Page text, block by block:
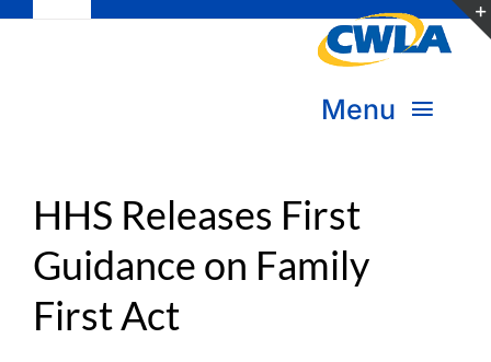
Navigation
Donate
Become a Member
Menu
Transform Practice & Advocacy
Expand Capacity & Practice
HHS Releases First
Guidance on Family
First Act